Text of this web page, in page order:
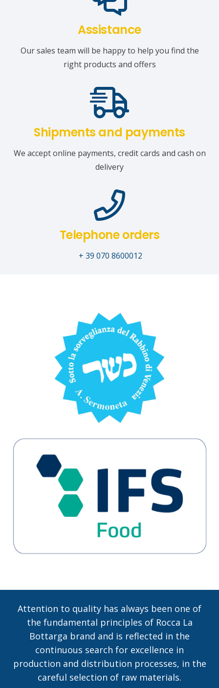
Assistance
Our sales team will be happy to help you find the
right products and offers
Shipments and payments
We accept online payments, credit cards and cash on
delivery
Telephone orders
+ 39 070 8600012
Attention to quality has always been one of
the fundamental principles of Rocca La
Bottarga brand and is reflected in the
continuous search for excellence in
production and distribution processes, in the
careful selection of raw materials.